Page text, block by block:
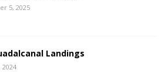
5, 2025
Landings
2024